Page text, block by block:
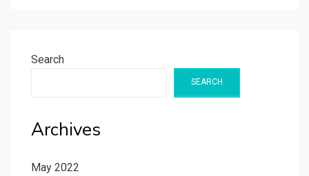
Search
SEARCH
Archives
May 2022